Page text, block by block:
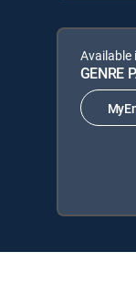
Available
GENRE